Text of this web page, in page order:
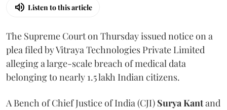
Listen to this article
The Supreme Court on Thursday issued notice on a
plea filed by Vitraya Technologies Private Limited
alleging a large-scale breach of medical data
belonging to nearly 1.5 lakh Indian citizens.
A Bench of Chief Justice of India (CJI) Surya Kantand